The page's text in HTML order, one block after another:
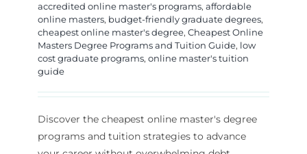
accredited online master's programs, affordable
online masters, budget-friendly graduate degrees,
cheapest online master's degree, Cheapest Online
Masters Degree Programs and Tuition Guide, low
cost graduate programs, online master's tuition
guide
Discover the cheapest online master's degree
programs and tuition strategies to advance